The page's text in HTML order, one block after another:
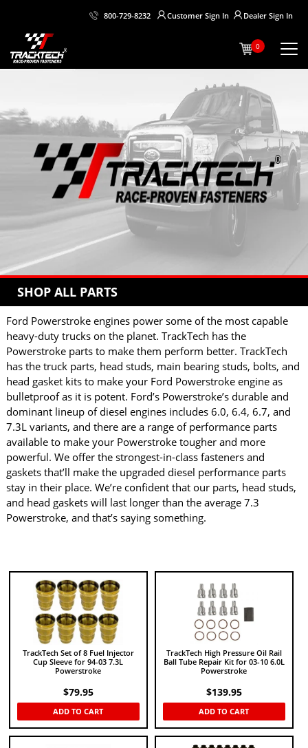
800-729-8232 Customer Sign In Dealer Sign In
0
SHOP ALL PARTS
Ford Powerstroke engines power some of the most capable
heavy-duty trucks on the planet. TrackTech has the
Powerstroke parts to make them perform better. TrackTech
has the truck parts, head studs, main bearing studs, bolts, and
head gasket kits to make your Ford Powerstroke engine as
bulletproof as it is potent. Ford’s Powerstroke’s durable and
dominant lineup of diesel engines includes 6.0, 6.4, 6.7, and
7.3L variants, and there are a range of performance parts
available to make your Powerstroke tougher and more
powerful. We offer the strongest-in-class fasteners and
gaskets that’ll make the upgraded diesel performance parts
stay in their place. We’re confident that our parts, head studs,
and head gaskets will last longer than the average 7.3
Powerstroke, and that’s saying something.
TrackTech Set of 8 Fuel Injector
Cup Sleeve for 94-03 7.3L
Powerstroke
$79.95
ADD TO CART
TrackTech High Pressure Oil Rail
Ball Tube Repair Kit for 03-10 6.0L
Powerstroke
$139.95
ADD TO CART